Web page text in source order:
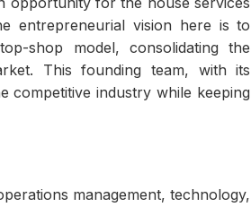
entrepreneurial vision here is to
shop model, consolidating the
This founding team, with its
competitive industry while keeping
management, technology,